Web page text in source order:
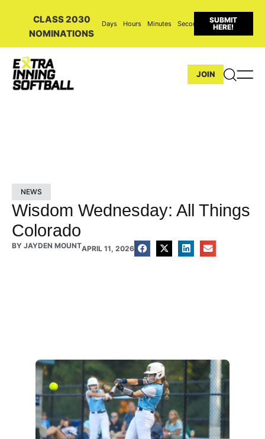
CLASS 2030
NOMINATIONS
Days Hours Minutes Seconds
SUBMIT
HERE!
JOIN
NEWS
Wisdom Wednesday: All Things
Colorado
BY JAYDEN MOUNTAPRIL 11, 2026